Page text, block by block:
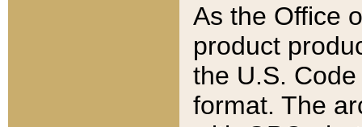
As the Office
product
the U.S.
format. The